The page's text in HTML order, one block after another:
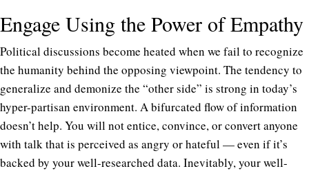
Engage Using the Power of Empathy
Political discussions become heated when we fail to recognize
the humanity behind the opposing viewpoint. The tendency to
generalize and demonize the “other side” is strong in today’s
hyper-partisan environment. A bifurcated flow of information
doesn’t help. You will not entice, convince, or convert anyone
with talk that is perceived as angry or hateful — even if it’s
backed by your well-researched data. Inevitably, your well-